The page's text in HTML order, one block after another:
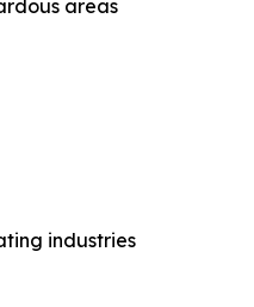
areas
industries